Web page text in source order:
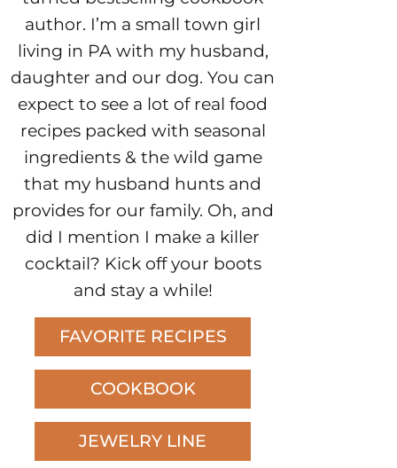
author. I’m a small town girl
living in PA with my husband,
daughter and our dog. You can
expect to see a lot of real food
recipes packed with seasonal
ingredients & the wild game
that my husband hunts and
provides for our family. Oh, and
did I mention I make a killer
cocktail? Kick off your boots
and stay a while!
FAVORITE RECIPES
COOKBOOK
JEWELRY LINE